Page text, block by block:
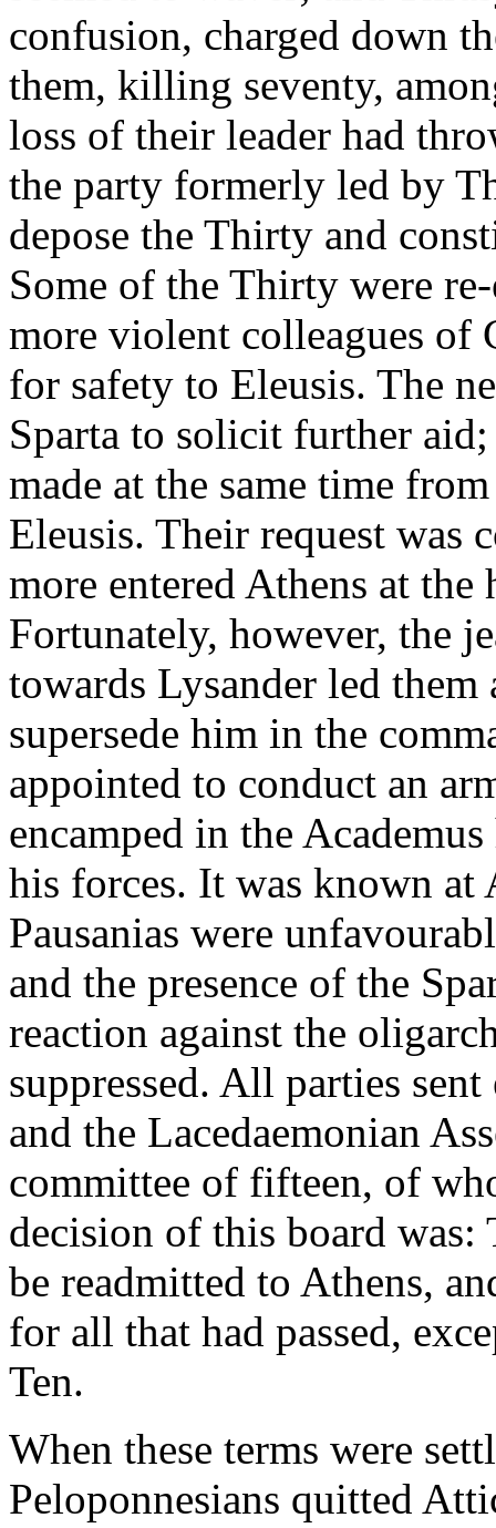
confusion, charged down
them, killing seventy,
loss of their leader had
the party formerly led by
depose the Thirty and
Some of the Thirty were
more violent colleagues of
for safety to Eleusis. The
Sparta to solicit further
made at the same time
Eleusis. Their request was
more entered Athens at
Fortunately, however, the
towards Lysander led
supersede him in the
appointed to conduct an
encamped in the
his forces. It was known at
Pausanias were
and the presence of the
reaction against the
suppressed. All parties
and the Lacedaemonian
committee of fifteen, of
decision of this board was:
be readmitted to Athens,
for all that had passed,
Ten.
When these terms were
Peloponnesians quitted